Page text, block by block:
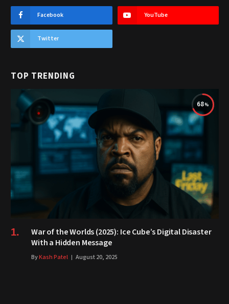
Facebook YouTube
Twitter
TOP TRENDING
68
War of the Worlds (2025): Ice Cube’s Digital Disaster
With a Hidden Message
ByKash Patel August 20, 2025